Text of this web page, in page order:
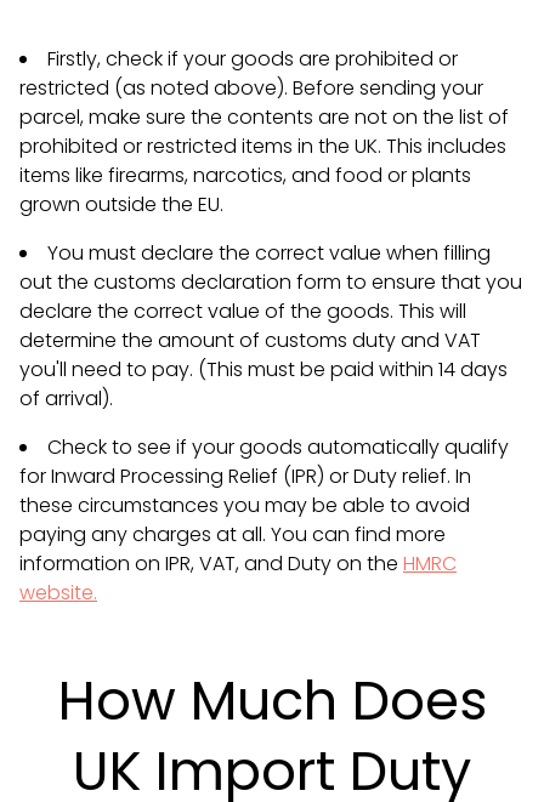
Firstly, check if your goods are prohibited or
restricted (as noted above). Before sending your
parcel, make sure the contents are not on the list of
prohibited or restricted items in the UK. This includes
items like firearms, narcotics, and food or plants
grown outside the EU.
You must declare the correct value when filling
out the customs declaration form to ensure that you
declare the correct value of the goods. This will
determine the amount of customs duty and VAT
you'll need to pay. (This must be paid within 14 days
of arrival).
Check to see if your goods automatically qualify
for Inward Processing Relief (IPR) or Duty relief. In
these circumstances you may be able to avoid
paying any charges at all. You can find more
information on IPR, VAT, and Duty on the HMRC
website.
How Much Does
UK Import Duty